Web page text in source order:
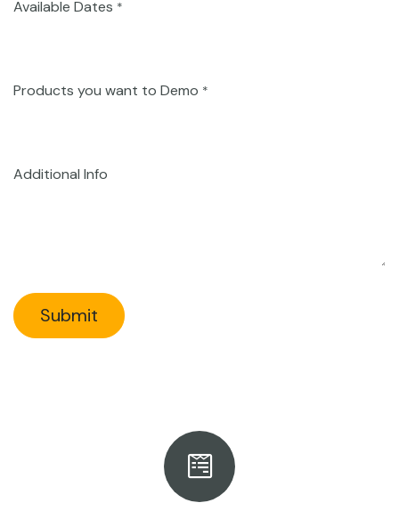
Available Dates *
Products you want to Demo *
Additional Info
Submit